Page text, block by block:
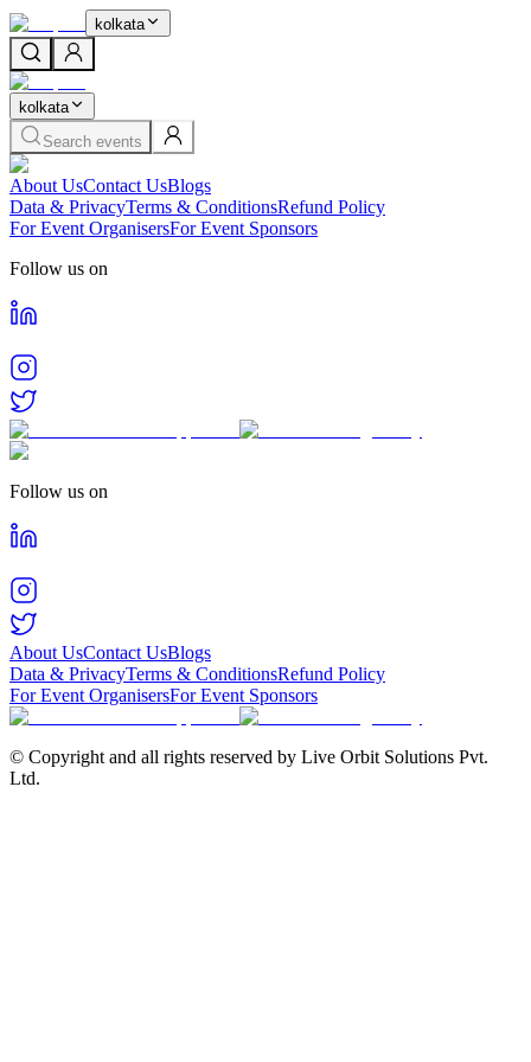
kolkata
kolkata
Search events
About UsContact UsBlogs
Data & PrivacyTerms & ConditionsRefund Policy
For Event OrganisersFor Event Sponsors
Follow us on
Follow us on
About UsContact UsBlogs
Data & PrivacyTerms & ConditionsRefund Policy
For Event OrganisersFor Event Sponsors
© Copyright and all rights reserved by Live Orbit Solutions Pvt.
Ltd.